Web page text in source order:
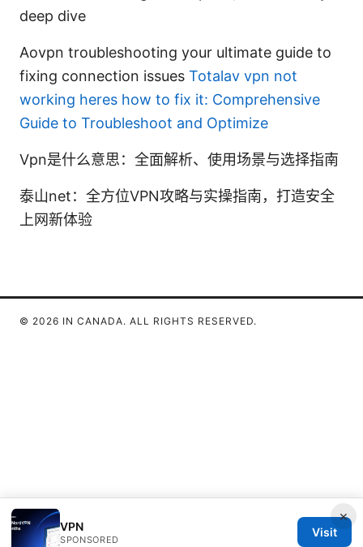
deep dive
Aovpn troubleshooting your ultimate guide to
fixing connection issues Totalav vpn not
working heres how to fix it: Comprehensive
Guide to Troubleshoot and Optimize
Vpn是什么意思：全面解析、使用场景与选择指南
泰山net：全方位VPN攻略与实操指南，打造安全
上网新体验
×
VPN
SPONSORED
Visit
© 2026 IN CANADA. ALL RIGHTS RESERVED.